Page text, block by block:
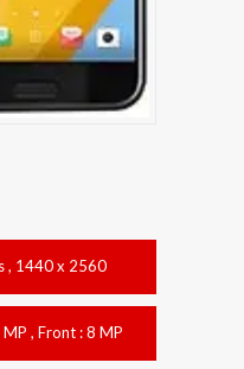
, 1440 x 2560
MP , Front : 8 MP